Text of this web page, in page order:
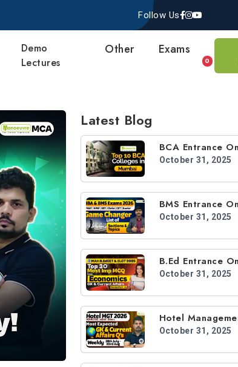
Follow Us
Demo
Lectures
Other Exams
0
Latest Blog
October 31, 2025
October 31, 2025
October 31, 2025
October 31, 2025